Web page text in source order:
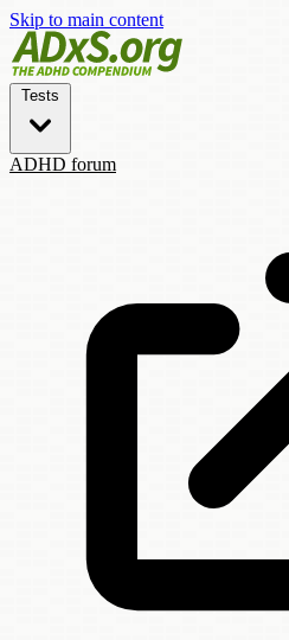
Skip to main content
Tests
ADHD forum